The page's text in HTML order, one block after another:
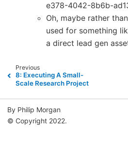
e378-4042-8b6b-
Oh, maybe rather
used for something
a direct lead gen
Previous
8: Executing A Small-
Scale Research Project
By Philip Morgan
© Copyright 2022.